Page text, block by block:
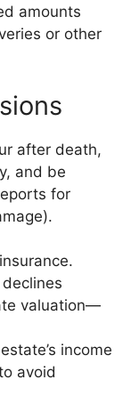
amounts
or other
after death,
and be
for
valuation—
income
avoid